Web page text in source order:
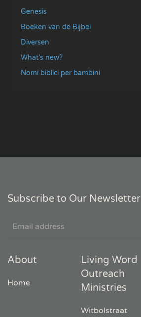
Genesis
Boeken van de Bijbel
Diversen
What’s new?
Nomi biblici per bambini
Subscribe to Our Newsletter
About
Home
Living Word
Outreach
Ministries
Witbolstraat